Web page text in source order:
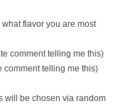
flavor you are most
comment telling me this)
comment telling me this)
will be chosen via random